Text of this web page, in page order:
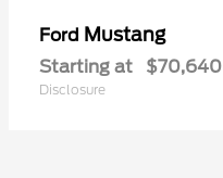
Ford Mustang
Starting at $70,640
Disclosure